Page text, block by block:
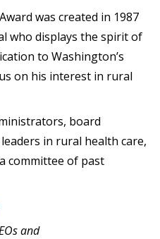
was created in 1987
who displays the spirit of
to Washington’s
on his interest in rural
board
in rural health care,
committee of past
and